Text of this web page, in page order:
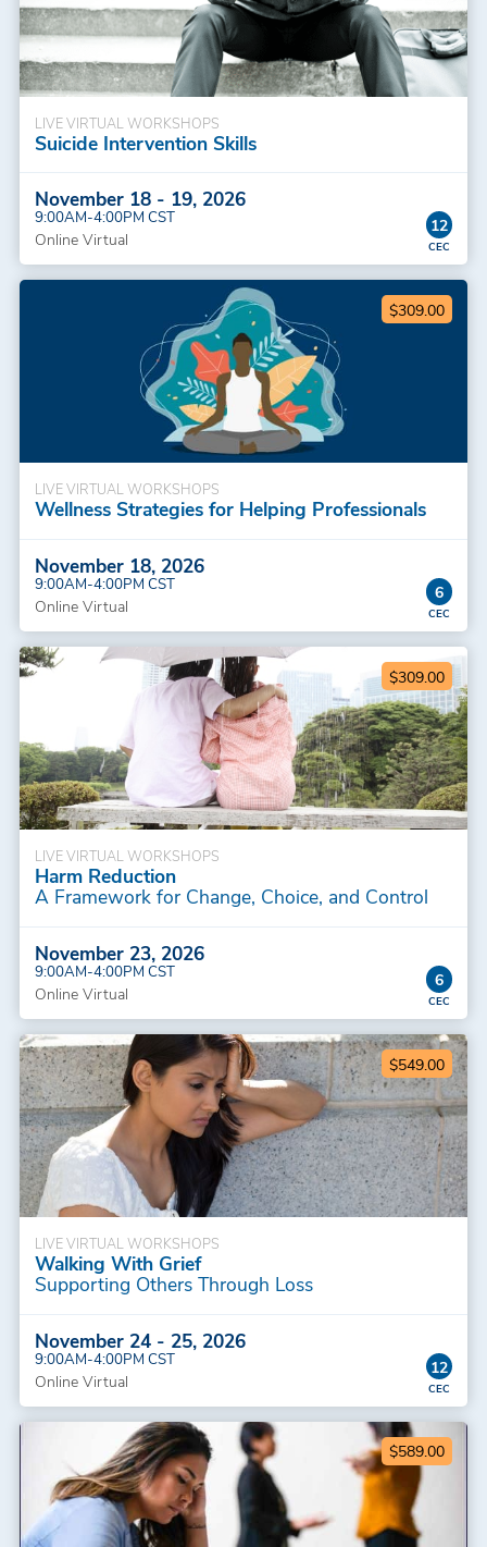
LIVE VIRTUAL WORKSHOPS
Suicide Intervention Skills
November 18 - 19, 2026
9:00AM-4:00PM CST
Online Virtual
12
$309.00
LIVE VIRTUAL WORKSHOPS
Wellness Strategies for Helping Professionals
November 18, 2026
9:00AM-4:00PM CST
Online Virtual
6
$309.00
LIVE VIRTUAL WORKSHOPS
Harm Reduction
A Framework for Change, Choice, and Control
November 23, 2026
9:00AM-4:00PM CST
Online Virtual
6
$549.00
LIVE VIRTUAL WORKSHOPS
Walking With Grief
Supporting Others Through Loss
November 24 - 25, 2026
9:00AM-4:00PM CST
Online Virtual
12
$589.00